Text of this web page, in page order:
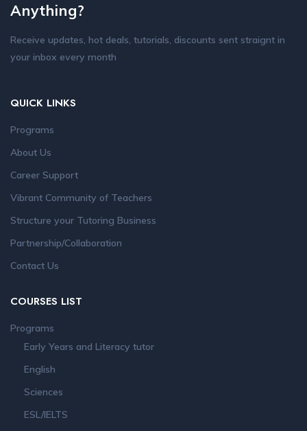
Anything?
Receive updates, hot deals, tutorials, discounts sent straignt in
your inbox every month
QUICK LINKS
Programs
About Us
Career Support
Vibrant Community of Teachers
Structure your Tutoring Business
Partnership/Collaboration
Contact Us
COURSES LIST
Programs
Early Years and Literacy tutor
English
Sciences
ESL/IELTS